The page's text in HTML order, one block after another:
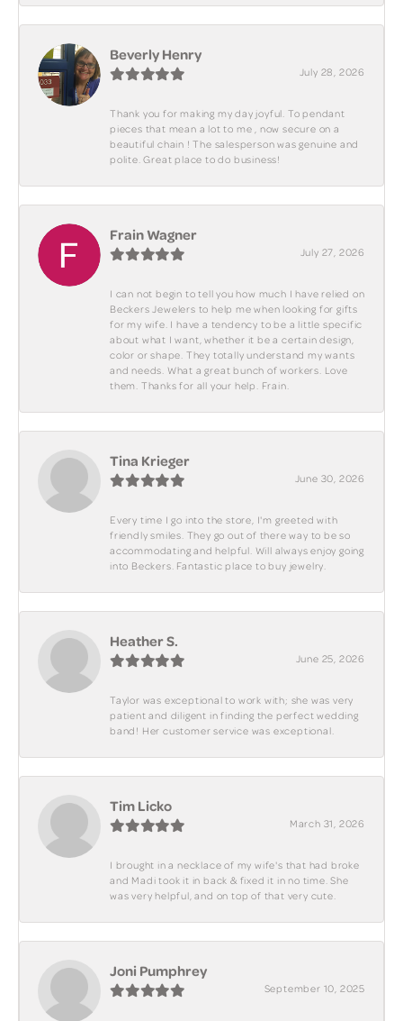
Beverly Henry
July 28, 2026
Thank you for making my day joyful. To pendant
pieces that mean a lot to me , now secure on a
beautiful chain ! The salesperson was genuine and
polite. Great place to do business!
Frain Wagner
July 27, 2026
I can not begin to tell you how much I have relied on
Beckers Jewelers to help me when looking for gifts
for my wife. I have a tendency to be a little specific
about what I want, whether it be a certain design,
color or shape. They totally understand my wants
and needs. What a great bunch of workers. Love
them. Thanks for all your help. Frain.
Tina Krieger
June 30, 2026
Every time I go into the store, I'm greeted with
friendly smiles. They go out of there way to be so
accommodating and helpful. Will always enjoy going
into Beckers. Fantastic place to buy jewelry.
Heather S.
June 25, 2026
Taylor was exceptional to work with; she was very
patient and diligent in finding the perfect wedding
band! Her customer service was exceptional.
Tim Licko
March 31, 2026
I brought in a necklace of my wife's that had broke
and Madi took it in back & fixed it in no time. She
was very helpful, and on top of that very cute.
Joni Pumphrey
September 10, 2025